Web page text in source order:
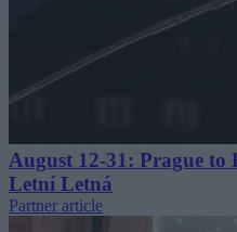
August 12-31: Prague to
Letní Letná
Partner article